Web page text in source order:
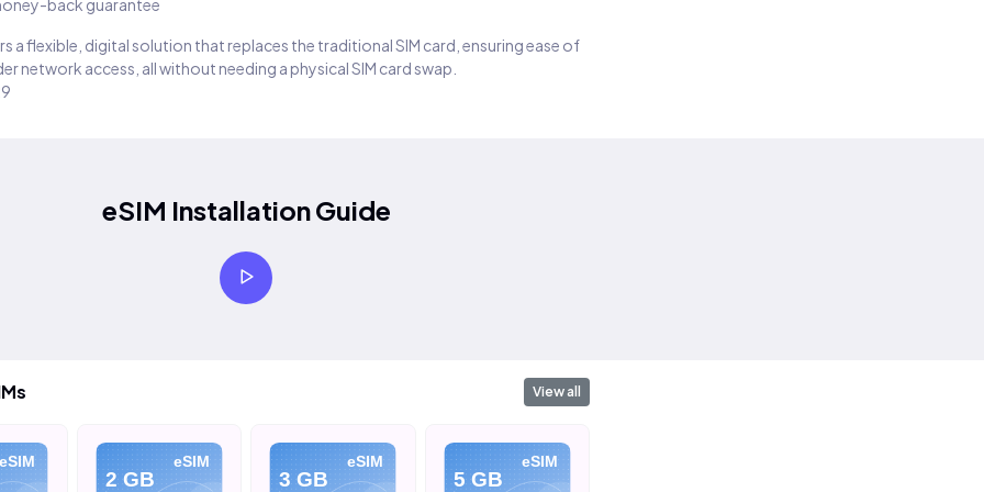
back guarantee
a flexible, digital solution that replaces the traditional SIM card, ensuring ease of
network access, all without needing a physical SIM card swap.
eSIM Installation Guide
View all
eSIM eSIM
2 GB
eSIM
3 GB
eSIM
5 GB